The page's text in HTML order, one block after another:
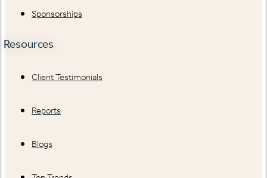
Sponsorships
Resources
Client Testimonials
Reports
Blogs